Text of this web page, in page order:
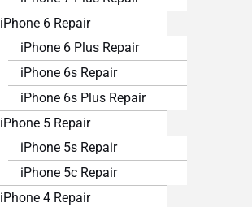
iPhone 6 Repair
iPhone 6 Plus Repair
iPhone 6s Repair
iPhone 6s Plus Repair
iPhone 5 Repair
iPhone 5s Repair
iPhone 5c Repair
iPhone 4 Repair